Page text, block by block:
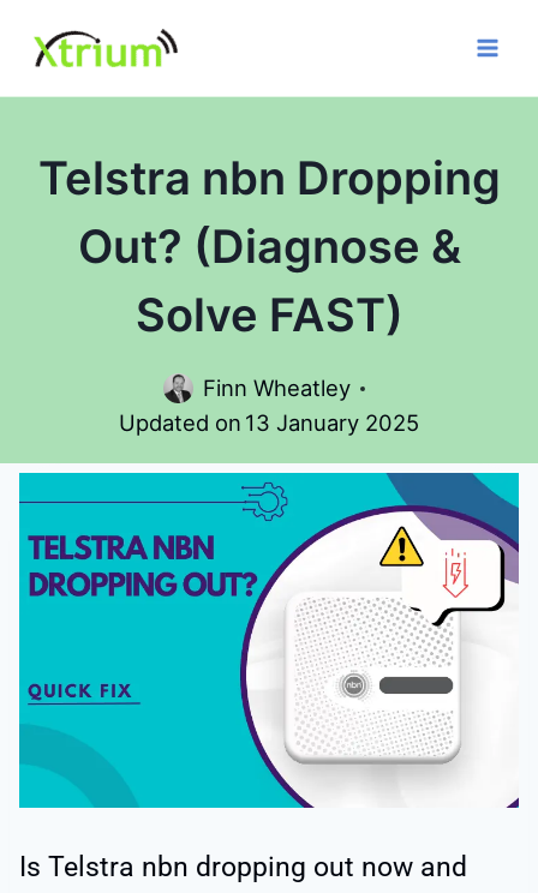
content
Telstra nbn Dropping
Out? (Diagnose &
Solve FAST)
Finn Wheatley
Updated on 13 January 2025
Is Telstra nbn dropping out now and